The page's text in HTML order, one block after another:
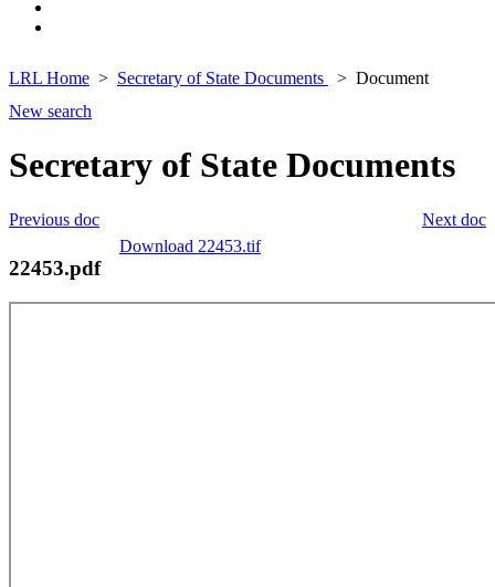
LRL Home Secretary of State Documents
Document
New search
Secretary of State Documents
Next doc
Previous doc
Download 22453.tif
22453.pdf